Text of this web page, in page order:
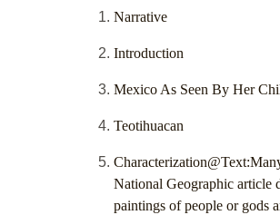
Narrative
Introduction
Mexico As Seen By Her
Teotihuacan
National Geographic article
paintings of people or gods